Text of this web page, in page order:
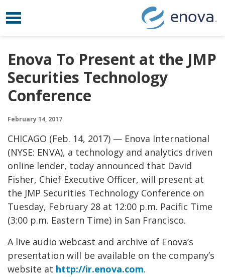
Skip to content
Toggle navigation
Enova To Present at the JMP
Securities Technology
Conference
February 14, 2017
CHICAGO (Feb. 14, 2017) — Enova International
(NYSE: ENVA), a technology and analytics driven
online lender, today announced that David
Fisher, Chief Executive Officer, will present at
the JMP Securities Technology Conference on
Tuesday, February 28 at 12:00 p.m. Pacific Time
(3:00 p.m. Eastern Time) in San Francisco.
A live audio webcast and archive of Enova’s
presentation will be available on the company’s
website at http://ir.enova.com.